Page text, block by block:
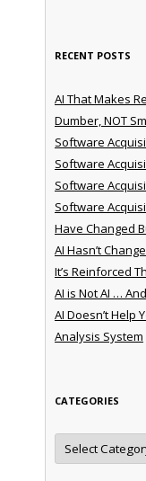
RECENT POSTS
AI That Makes
Dumber, NOT
Software
Software
Software
Software
Have Changed
AI Hasn’t
It’s Reinforced
AI is Not AI …
AI Doesn’t Help
Analysis System
CATEGORIES
Categories